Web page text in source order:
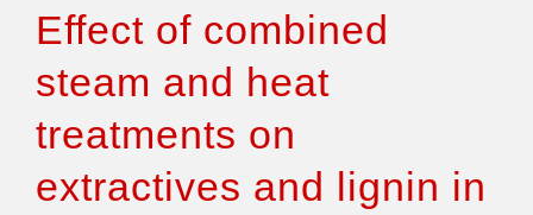
Authors & Reviewers
Articles
Features
Effect of combined
steam and heat
treatments on
extractives and lignin in